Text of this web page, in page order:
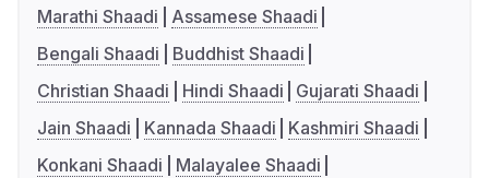
Marathi Shaadi
Assamese Shaadi
Bengali Shaadi
Buddhist Shaadi
Christian Shaadi
Hindi Shaadi
Gujarati Shaadi
Jain Shaadi
Kannada Shaadi
Kashmiri Shaadi
Konkani Shaadi
Malayalee Shaadi